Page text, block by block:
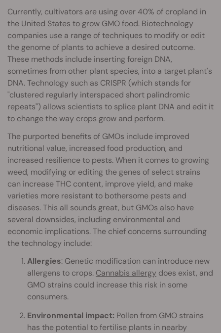
Currently, cultivators are using over 40% of cropland in
the United States to grow GMO food. Biotechnology
companies use a range of techniques to modify or edit
the genome of plants to achieve a desired outcome.
These methods include inserting foreign DNA,
sometimes from other plant species, into a target plant's
DNA. Technology such as CRISPR (which stands for
"clustered regularly interspaced short palindromic
repeats") allows scientists to splice plant DNA and edit it
to change the way crops grow and perform.
The purported benefits of GMOs include improved
nutritional value, increased food production, and
increased resilience to pests. When it comes to growing
weed, modifying or editing the genes of select strains
can increase THC content, improve yield, and make
varieties more resistant to bothersome pests and
diseases. This all sounds great, but GMOs also have
several downsides, including environmental and
economic implications. The chief concerns surrounding
the technology include:
Allergies: Genetic modification can introduce new
allergens to crops. Cannabis allergy does exist, and
GMO strains could increase this risk in some
consumers.
Environmental impact: Pollen from GMO strains
has the potential to fertilise plants in nearby